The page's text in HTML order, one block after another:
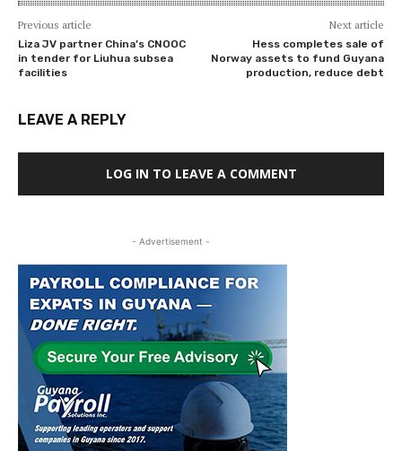
Previous article
Liza JV partner China’s CNOOC
in tender for Liuhua subsea
facilities
Next article
Hess completes sale of
Norway assets to fund Guyana
production, reduce debt
LEAVE A REPLY
LOG IN TO LEAVE A COMMENT
- Advertisement -